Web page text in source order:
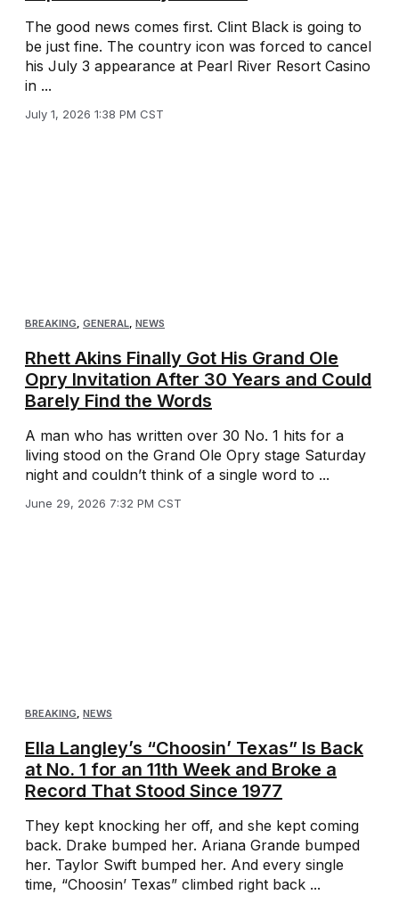
The good news comes first. Clint Black is going to
be just fine. The country icon was forced to cancel
his July 3 appearance at Pearl River Resort Casino
in ...
July 1, 2026 1:38 PM CST
BREAKING, GENERAL, NEWS
Rhett Akins Finally Got His Grand Ole
Opry Invitation After 30 Years and Could
Barely Find the Words
A man who has written over 30 No. 1 hits for a
living stood on the Grand Ole Opry stage Saturday
night and couldn’t think of a single word to ...
June 29, 2026 7:32 PM CST
BREAKING, NEWS
Ella Langley’s “Choosin’ Texas” Is Back
at No. 1 for an 11th Week and Broke a
Record That Stood Since 1977
They kept knocking her off, and she kept coming
back. Drake bumped her. Ariana Grande bumped
her. Taylor Swift bumped her. And every single
time, “Choosin’ Texas” climbed right back ...